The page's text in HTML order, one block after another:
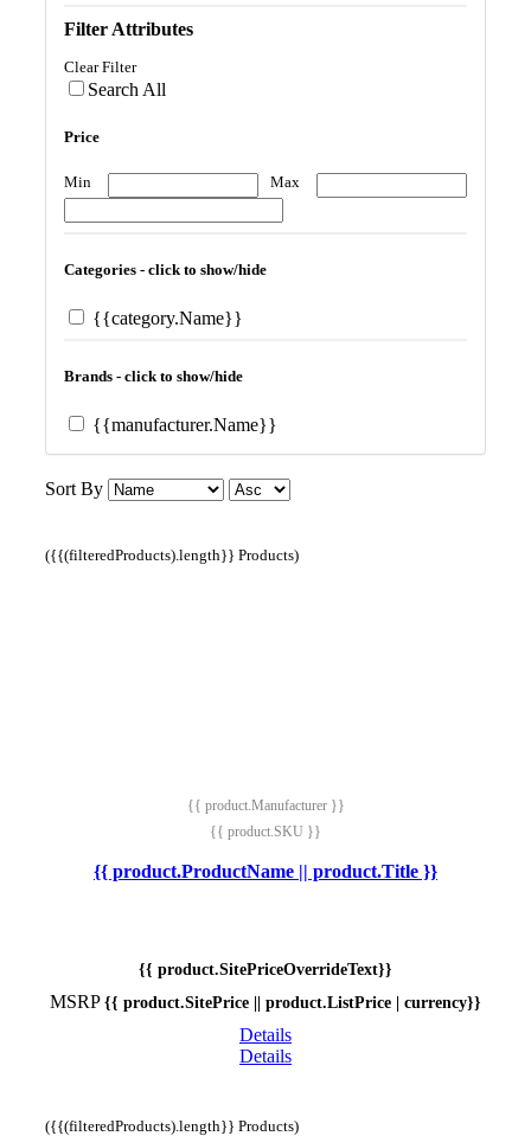
Filter Attributes
Clear Filter
Search All
Price
Min Max
Categories - click to show/hide
{{category.Name}}
Brands - click to show/hide
{{manufacturer.Name}}
Sort By
({{(filteredProducts).length}} Products)
{{ product.Manufacturer }}
{{ product.SKU }}
{{ product.ProductName || product.Title }}
{{ product.SitePriceOverrideText}}
MSRP {{ product.SitePrice || product.ListPrice | currency}}
Details
Details
({{(filteredProducts).length}} Products)